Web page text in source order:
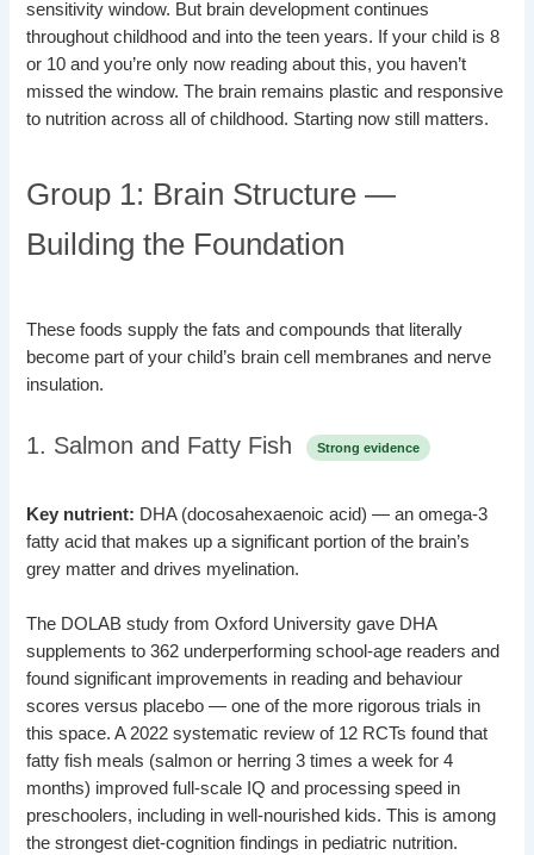
sensitivity window. But brain development continues
throughout childhood and into the teen years. If your child is 8
or 10 and you’re only now reading about this, you haven’t
missed the window. The brain remains plastic and responsive
to nutrition across all of childhood. Starting now still matters.
Group 1: Brain Structure —
Building the Foundation
These foods supply the fats and compounds that literally
become part of your child’s brain cell membranes and nerve
insulation.
1. Salmon and Fatty Fish Strong evidence
Key nutrient: DHA (docosahexaenoic acid) — an omega-3
fatty acid that makes up a significant portion of the brain’s
grey matter and drives myelination.
The DOLAB study from Oxford University gave DHA
supplements to 362 underperforming school-age readers and
found significant improvements in reading and behaviour
scores versus placebo — one of the more rigorous trials in
this space. A 2022 systematic review of 12 RCTs found that
fatty fish meals (salmon or herring 3 times a week for 4
months) improved full-scale IQ and processing speed in
preschoolers, including in well-nourished kids. This is among
the strongest diet-cognition findings in pediatric nutrition.